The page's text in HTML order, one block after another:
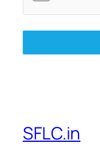
SFLC.in